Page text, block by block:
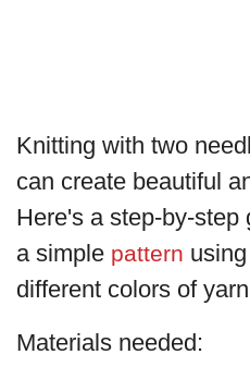
Knitting with two
can create beautiful
Here's a step-by-step
a simple pattern
different colors of
Materials needed: